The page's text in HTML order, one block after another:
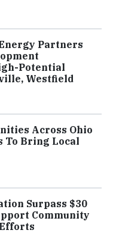
Partners
Potential
Westfield
Across Ohio
To Bring Local
Surpass $30
Community